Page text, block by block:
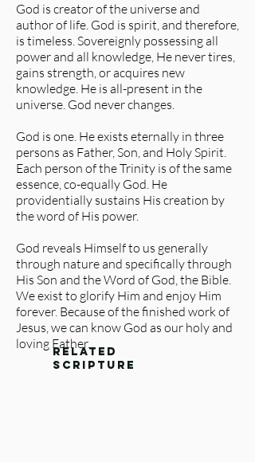
God is creator of the universe and
author of life. God is spirit, and therefore,
is timeless. Sovereignly possessing all
power and all knowledge, He never tires,
gains strength, or acquires new
knowledge. He is all-present in the
universe. God never changes.
God is one. He exists eternally in three
persons as Father, Son, and Holy Spirit.
Each person of the Trinity is of the same
essence, co-equally God. He
providentially sustains His creation by
the word of His power.
God reveals Himself to us generally
through nature and specifically through
His Son and the Word of God, the Bible.
We exist to glorify Him and enjoy Him
forever. Because of the finished work of
Jesus, we can know God as our holy and
loving Father.
related
scripture